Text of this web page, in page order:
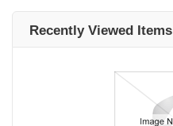
Recently Viewed Items